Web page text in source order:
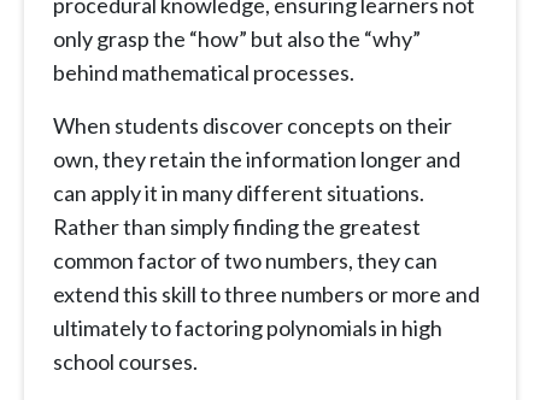
procedural knowledge, ensuring learners not
only grasp the “how” but also the “why”
behind mathematical processes.
When students discover concepts on their
own, they retain the information longer and
can apply it in many different situations.
Rather than simply finding the greatest
common factor of two numbers, they can
extend this skill to three numbers or more and
ultimately to factoring polynomials in high
school courses.